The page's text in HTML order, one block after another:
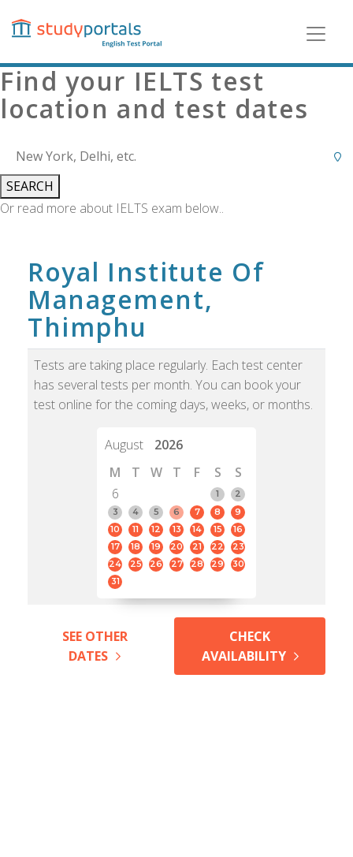
content
Find your IELTS test
location and test dates
SEARCH
Or read more about IELTS exam below..
Royal Institute Of
Management,
Thimphu
Tests are taking place regularly. Each test center
has several tests per month. You can book your
test online for the coming days, weeks, or months.
August
2026
M
T W T F S
S
6
1
2
3
4 5 6 7 8
9
10
11 12 13 14 15
16
17
18 19 20 21 22
23
24
25 26 27 28 29
30
31
SEE OTHER
DATES
CHECK
AVAILABILITY